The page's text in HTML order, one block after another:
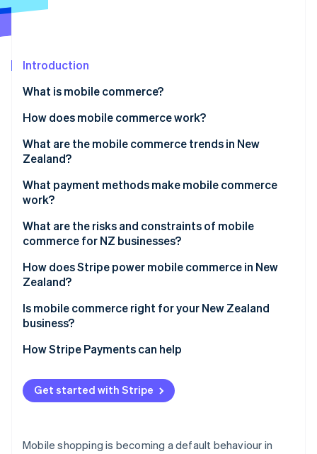
See what's ahead
Atlas
Climate
Carbon removal
Online identity verification
Stripe Sessions 2026
See how Stripe is building the economic
Introduction
What is mobile commerce?
How does mobile commerce work?
What are the mobile commerce trends in New
Zealand?
What payment methods make mobile commerce
work?
What are the risks and constraints of mobile
commerce for NZ businesses?
How does Stripe power mobile commerce in New
Zealand?
Is mobile commerce right for your New Zealand
business?
How Stripe Payments can help
Get started with Stripe
Mobile shopping is becoming a default behaviour in